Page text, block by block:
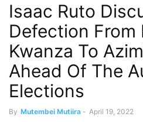
Isaac Ruto
Defection From
Kwanza To
Ahead Of The
Elections
By Mutembei Mutiira - April 19, 2022